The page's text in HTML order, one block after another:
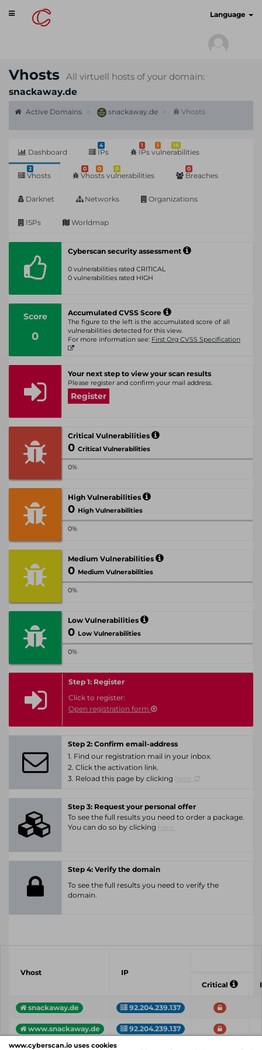
www.cyberscan.io uses cookies
Toggle
navigation
Language
Vhosts
All virtuell hosts of your domain:
snackaway.de
Active Domains snackaway.de Vhosts
Dashboard
4
IPs
1 1 18
IPs vulnerabilities
2
Vhosts
0 0 0
Vhosts vulnerabilities
0
Breaches
Darknet Networks Organizations
ISPs Worldmap
Cyberscan security assessment
0 vulnerabilities rated CRITICAL
0 vulnerabilities rated HIGH
Score
0
Accumulated CVSS Score
The figure to the left is the accumulated score of all
vulnerabilities detected for this view.
For more information see: First Org CVSS Specification
Your next step to view your scan results
Please register and confirm your mail address.
Register
Critical Vulnerabilities
0 Critical Vulnerabilities
0%
High Vulnerabilities
0 High Vulnerabilities
0%
Medium Vulnerabilities
0 Medium Vulnerabilities
0%
Low Vulnerabilities
0 Low Vulnerabilities
0%
Step 1: Register
Click to register:
Open registration form
Step 2: Confirm email-address
1. Find our registration mail in your inbox.
2. Click the activation link.
3. Reload this page by clicking
Step 3: Request your personal offer
To see the full results you need to order a package.
You can do so by clicking
Step 4: Verify the domain
To see the full results you need to verify the
domain.
Vhost
IP
Critical
snackaway.de 92.204.239.137
www.snackaway.de 92.204.239.137